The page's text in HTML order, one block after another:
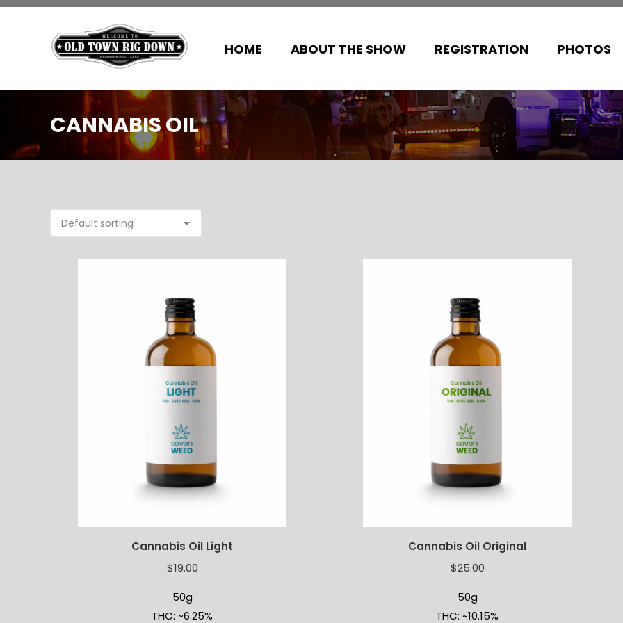
HOME ABOUT THE SHOW REGISTRATION PHOTOS
CANNABIS OIL
Cannabis Oil Light
$19.00
50g
THC: ~6.25%
Cannabis Oil Original
$25.00
50g
THC: ~10.15%